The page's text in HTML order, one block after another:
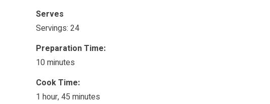
Serves
Servings: 24
Preparation Time:
10 minutes
Cook Time:
1 hour, 45 minutes